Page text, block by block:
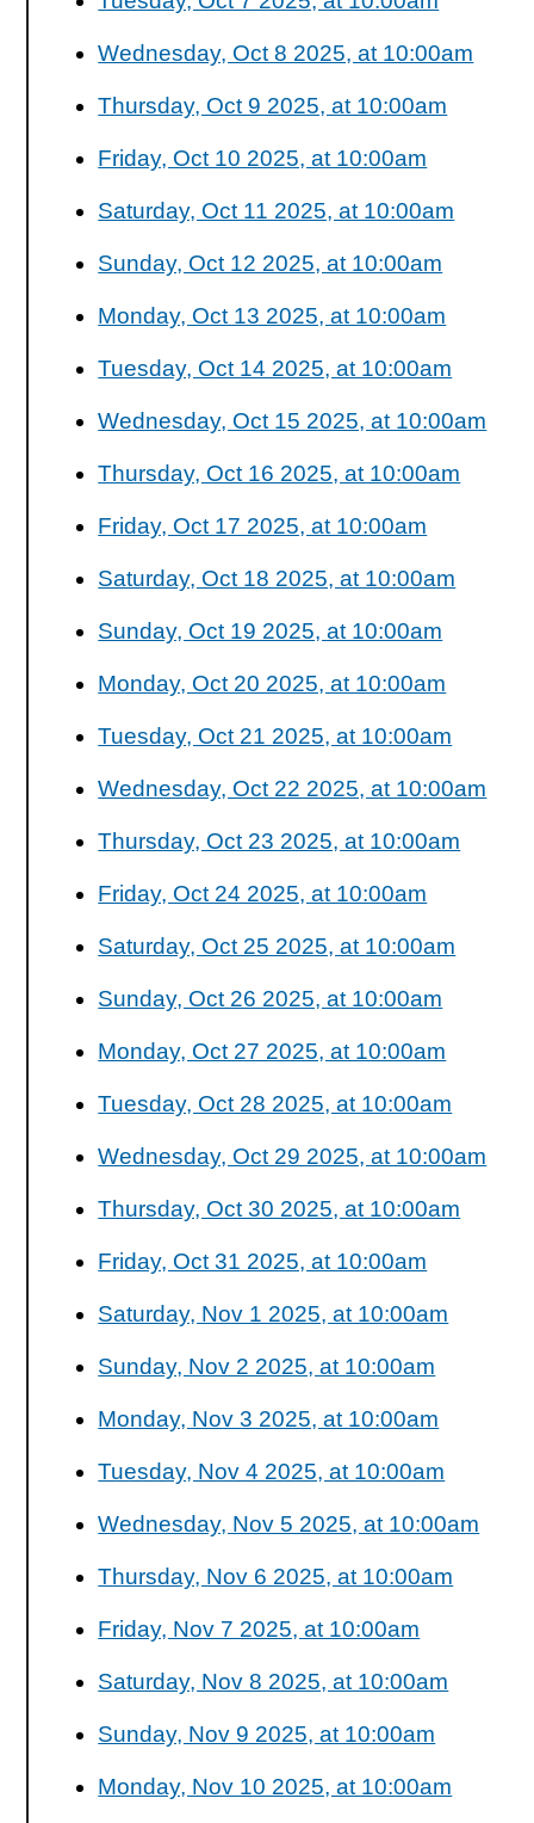
Wednesday, Oct 8 2025, at 10:00am
Thursday, Oct 9 2025, at 10:00am
Friday, Oct 10 2025, at 10:00am
Saturday, Oct 11 2025, at 10:00am
Sunday, Oct 12 2025, at 10:00am
Monday, Oct 13 2025, at 10:00am
Tuesday, Oct 14 2025, at 10:00am
Wednesday, Oct 15 2025, at 10:00am
Thursday, Oct 16 2025, at 10:00am
Friday, Oct 17 2025, at 10:00am
Saturday, Oct 18 2025, at 10:00am
Sunday, Oct 19 2025, at 10:00am
Monday, Oct 20 2025, at 10:00am
Tuesday, Oct 21 2025, at 10:00am
Wednesday, Oct 22 2025, at 10:00am
Thursday, Oct 23 2025, at 10:00am
Friday, Oct 24 2025, at 10:00am
Saturday, Oct 25 2025, at 10:00am
Sunday, Oct 26 2025, at 10:00am
Monday, Oct 27 2025, at 10:00am
Tuesday, Oct 28 2025, at 10:00am
Wednesday, Oct 29 2025, at 10:00am
Thursday, Oct 30 2025, at 10:00am
Friday, Oct 31 2025, at 10:00am
Saturday, Nov 1 2025, at 10:00am
Sunday, Nov 2 2025, at 10:00am
Monday, Nov 3 2025, at 10:00am
Tuesday, Nov 4 2025, at 10:00am
Wednesday, Nov 5 2025, at 10:00am
Thursday, Nov 6 2025, at 10:00am
Friday, Nov 7 2025, at 10:00am
Saturday, Nov 8 2025, at 10:00am
Sunday, Nov 9 2025, at 10:00am
Monday, Nov 10 2025, at 10:00am